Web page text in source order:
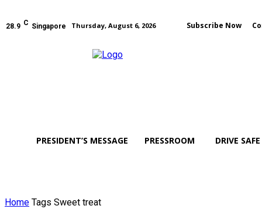
28.9 C Singapore Thursday, August 6, 2026 Subscribe Now
PRESIDENT’S MESSAGE PRESSROOM DRIVE SAFE
Home Tags Sweet treat